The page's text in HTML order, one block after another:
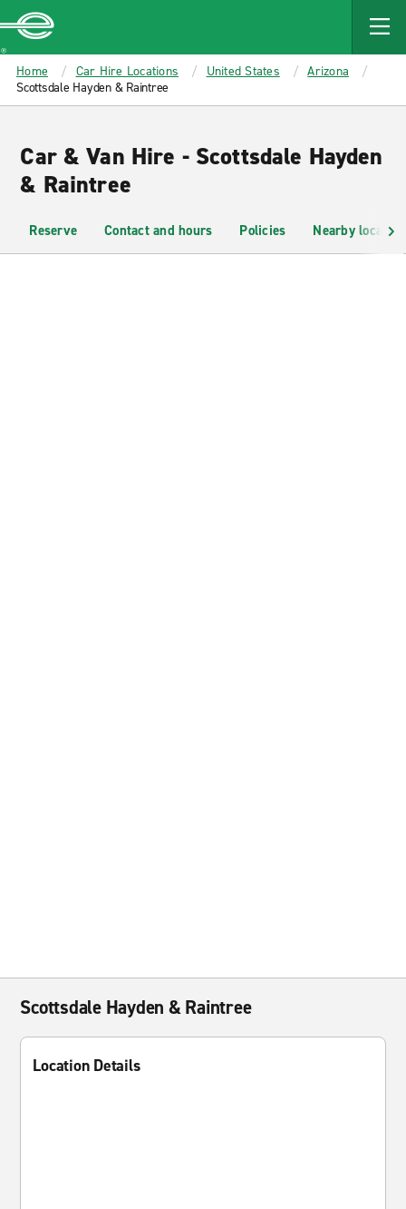
MAIN
CONTENT
Enterprise
Home Car Hire Locations United States
Arizona
Scottsdale Hayden & Raintree
Car & Van Hire - Scottsdale Hayden
& Raintree
Reserve Contact and hours Policies Nearby
Scottsdale Hayden & Raintree
Location Details